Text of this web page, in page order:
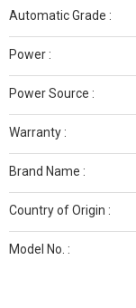
Automatic Grade :
Power :
Power Source :
Warranty :
Brand Name :
Country of Origin :
Model No. :